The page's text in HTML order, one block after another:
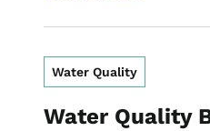
Water Quality
Water Quality